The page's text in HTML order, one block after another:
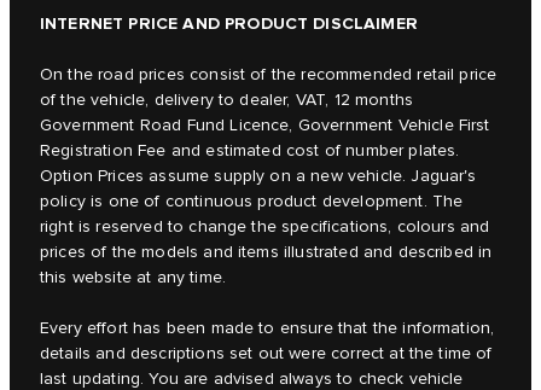
INTERNET PRICE AND PRODUCT DISCLAIMER
On the road prices consist of the recommended retail price
of the vehicle, delivery to dealer, VAT, 12 months
Government Road Fund Licence, Government Vehicle First
Registration Fee and estimated cost of number plates.
Option Prices assume supply on a new vehicle. Jaguar's
policy is one of continuous product development. The
right is reserved to change the specifications, colours and
prices of the models and items illustrated and described in
this website at any time.
Every effort has been made to ensure that the information,
details and descriptions set out were correct at the time of
last updating. You are advised always to check vehicle